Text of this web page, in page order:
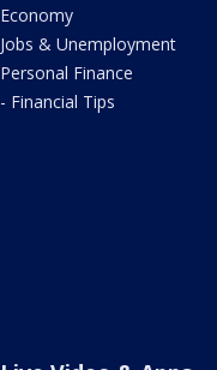
Economy
Jobs & Unemployment
Personal Finance
- Financial Tips